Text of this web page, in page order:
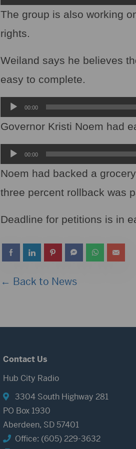
Player
The group is also working
rights.
Weiland says he believes
easy to complete.
Audio
Player
00:00
Governor Kristi Noem had
Audio
Player
00:00
Noem had backed a
three percent rollback was
Deadline for petitions is in
← Back to News
Contact Us
Hub City Radio
3304 South Highway 281
PO Box 1930
Aberdeen, SD 57401
Office: (605) 229-3632